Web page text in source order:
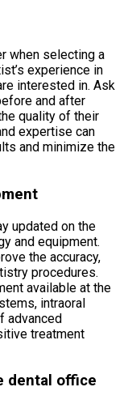
when selecting a
experience in
interested in. Ask
and after
quality of their
expertise can
and minimize the
updated on the
and equipment.
the accuracy,
procedures.
available at the
intraoral
advanced
treatment
dental office